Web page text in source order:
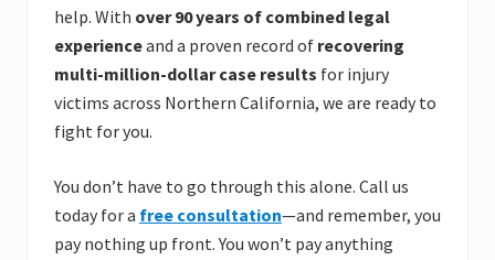
help. With over 90 years of combined legal
experienceand a proven record of recovering
multi-million-dollar case results for injury
victims across Northern California, we are ready to
fight for you.
You don’t have to go through this alone. Call us
today for a free consultation—and remember, you
pay nothing up front. You won’t pay anything